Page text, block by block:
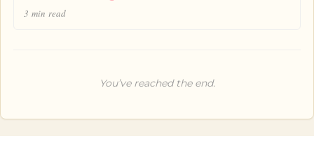
3 min read
You’ve reached the end.